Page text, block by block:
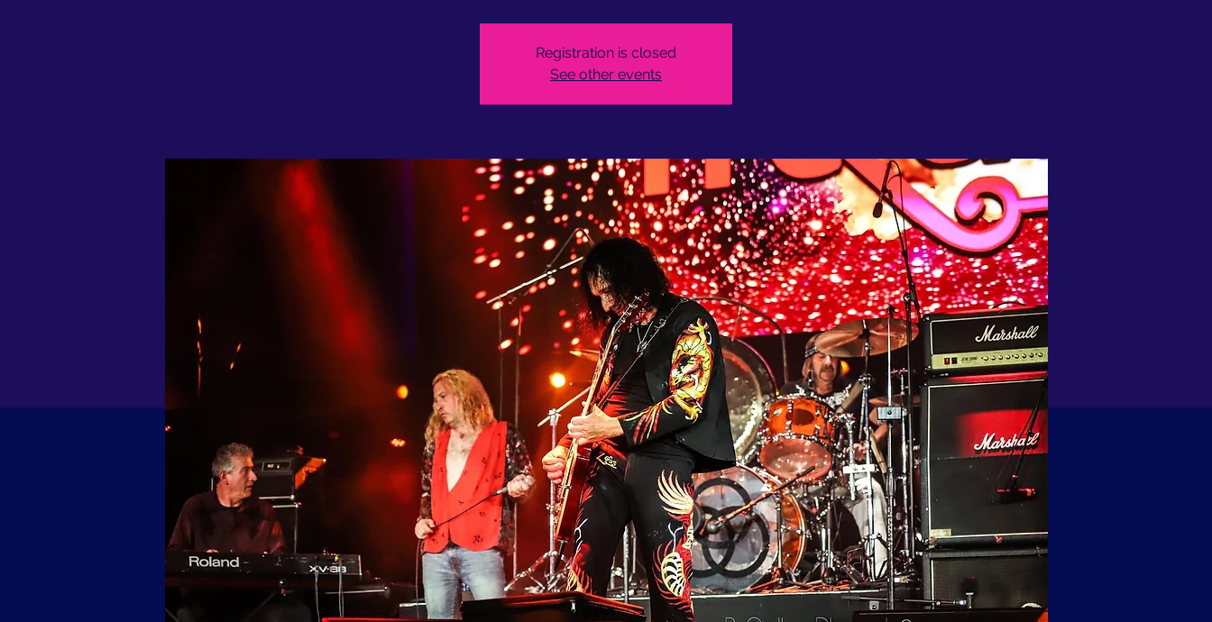
Registration is closed
See other events